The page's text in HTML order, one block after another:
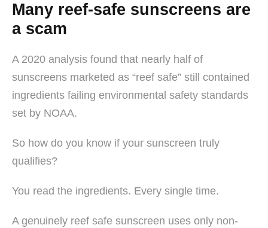
Many reef-safe sunscreens are
a scam
A 2020 analysis found that nearly half of
sunscreens marketed as “reef safe” still contained
ingredients failing environmental safety standards
set by NOAA.
So how do you know if your sunscreen truly
qualifies?
You read the ingredients. Every single time.
A genuinely reef safe sunscreen uses only non-